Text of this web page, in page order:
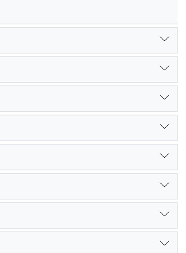
promotes dialogue-
enhances meaningful
active student participation.
the model is adaptable to
can be widely implemented
in primary education.
practical guide for teachers,
and teacher training
integrate philosophical inquiry
content knowledge in the